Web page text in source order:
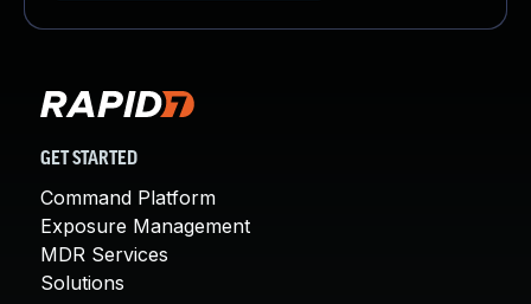
GET STARTED
Command Platform
Exposure Management
MDR Services
Solutions